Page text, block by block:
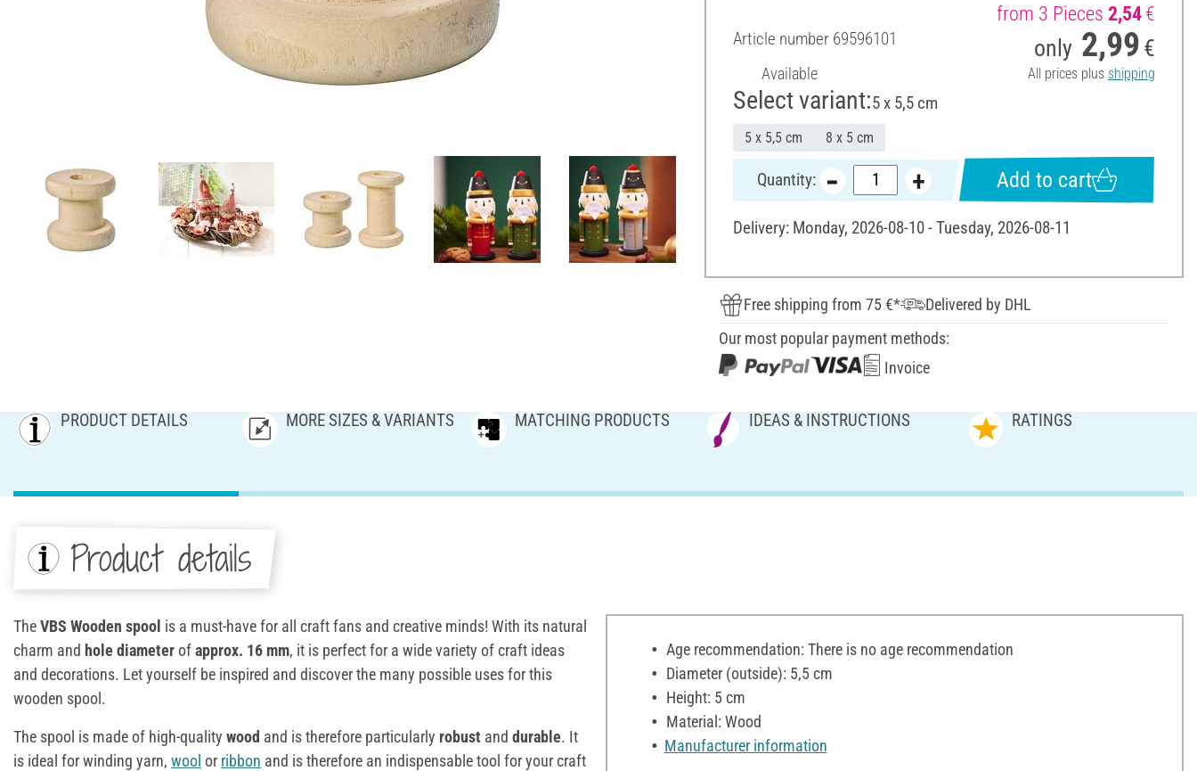
Article number 69596101
Available
from 3 Pieces 2,54€
only 2,99 €
All prices plus shipping
Select variant:5 x 5,5 cm
5 x 5,5 cm 8 x 5 cm
Quantity: Add to cart
Delivery: Monday, 2026-08-10 - Tuesday, 2026-08-11
Free shipping from 75 €*
Delivered by DHL
Our most popular payment methods:
Invoice
PRODUCT DETAILS MORE SIZES & VARIANTS MATCHING PRODUCTS IDEAS & INSTRUCTIONS RATINGS
Product details
TheVBS Wooden spool is a must-have for all craft fans and creative minds! With its natural
charm and hole diameterofapprox. 16 mm, it is perfect for a wide variety of craft ideas
and decorations. Let yourself be inspired and discover the many possible uses for this
wooden spool.
The spool is made of high-quality wood and is therefore particularly robust and durable. It
is ideal for winding yarn, wool or ribbon and is therefore an indispensable tool for your craft
Age recommendation: There is no age recommendation
Diameter (outside): 5,5 cm
Height: 5 cm
Material: Wood
Manufacturer information